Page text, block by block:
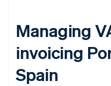
Managing
invoicing
Spain